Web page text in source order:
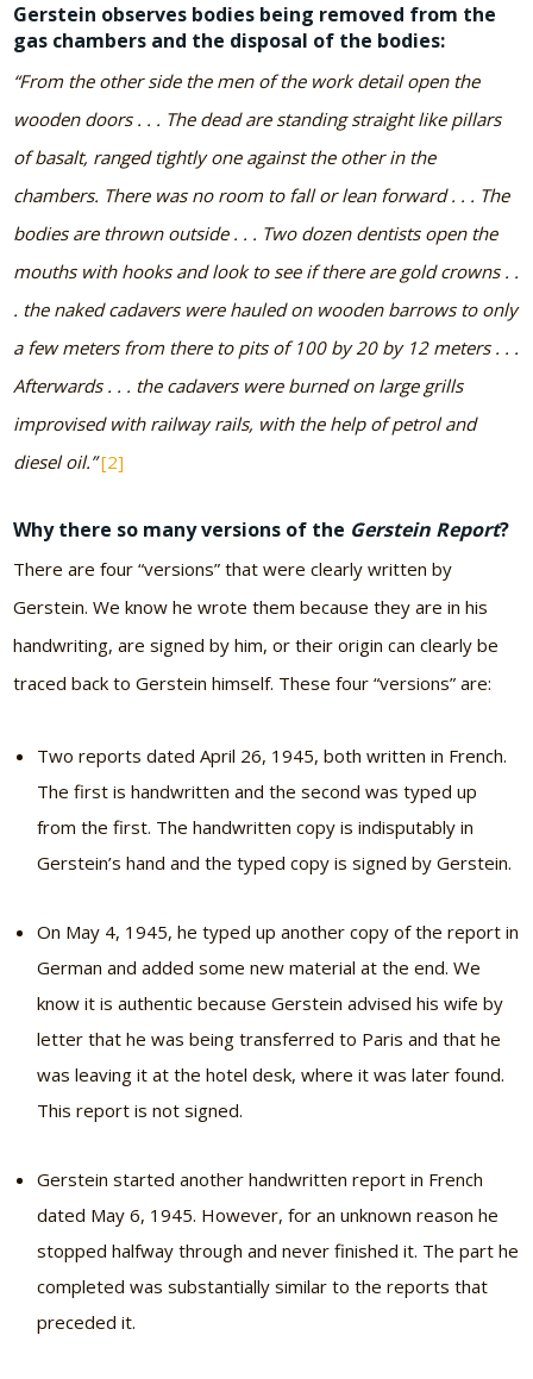
Gerstein observes bodies being removed from the
gas chambers and the disposal of the bodies:
“From the other side the men of the work detail open the
wooden doors . . . The dead are standing straight like pillars
of basalt, ranged tightly one against the other in the
chambers. There was no room to fall or lean forward . . . The
bodies are thrown outside . . . Two dozen dentists open the
mouths with hooks and look to see if there are gold crowns . .
. the naked cadavers were hauled on wooden barrows to only
a few meters from there to pits of 100 by 20 by 12 meters . . .
Afterwards . . . the cadavers were burned on large grills
improvised with railway rails, with the help of petrol and
diesel oil.”[2]
Why there so many versions of the Gerstein Report?
There are four “versions” that were clearly written by
Gerstein. We know he wrote them because they are in his
handwriting, are signed by him, or their origin can clearly be
traced back to Gerstein himself. These four “versions” are:
Two reports dated April 26, 1945, both written in French.
The first is handwritten and the second was typed up
from the first. The handwritten copy is indisputably in
Gerstein’s hand and the typed copy is signed by Gerstein.
On May 4, 1945, he typed up another copy of the report in
German and added some new material at the end. We
know it is authentic because Gerstein advised his wife by
letter that he was being transferred to Paris and that he
was leaving it at the hotel desk, where it was later found.
This report is not signed.
Gerstein started another handwritten report in French
dated May 6, 1945. However, for an unknown reason he
stopped halfway through and never finished it. The part he
completed was substantially similar to the reports that
preceded it.